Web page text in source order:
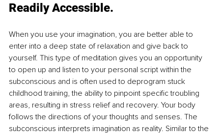
Readily Accessible.
When you use your imagination, you are better able to
enter into a deep state of relaxation and give back to
yourself. This type of meditation gives you an opportunity
to open up and listen to your personal script within the
subconscious and is often used to deprogram stuck
childhood training, the ability to pinpoint specific troubling
areas, resulting in stress relief and recovery. Your body
follows the directions of your thoughts and senses. The
subconscious interprets imagination as reality. Similar to the